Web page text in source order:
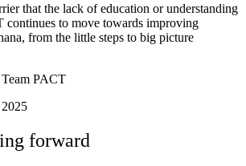
that the lack of education or understanding
continues to move towards improving
from the little steps to big picture
forward